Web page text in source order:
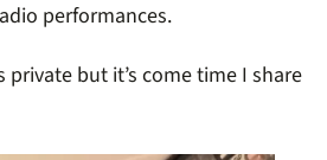
performances.
but it’s come time I share